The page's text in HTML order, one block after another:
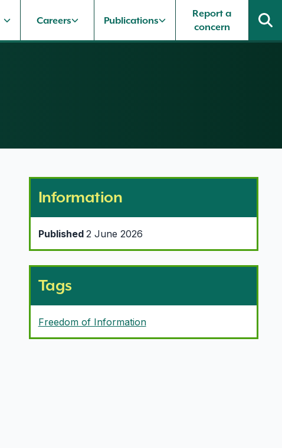
Careers Publications
Report a
concern
Information
Published 2 June 2026
Tags
Freedom of Information